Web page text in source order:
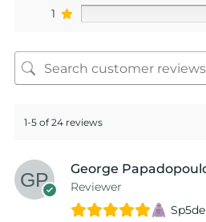
1
1-5 of 24 reviews
George
Reviewer